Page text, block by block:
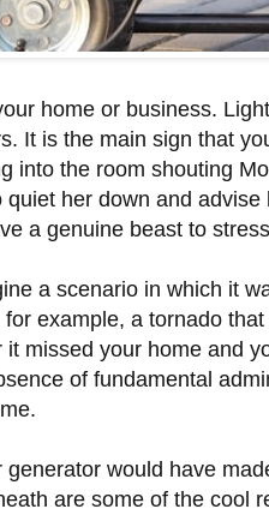
home or business.
It is the main sign that
into the room shouting
her down and
a genuine beast to
a scenario in which it
example, a tornado
missed your home and
of fundamental
generator would have
are some of the cool